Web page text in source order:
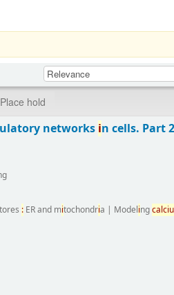
Place hold
networks in cells. Part
: ER and mitochondria | Modelingcalci